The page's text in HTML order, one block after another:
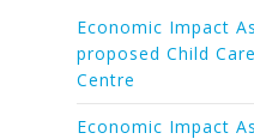
Economic Impact
proposed Child
Centre
Economic Impact